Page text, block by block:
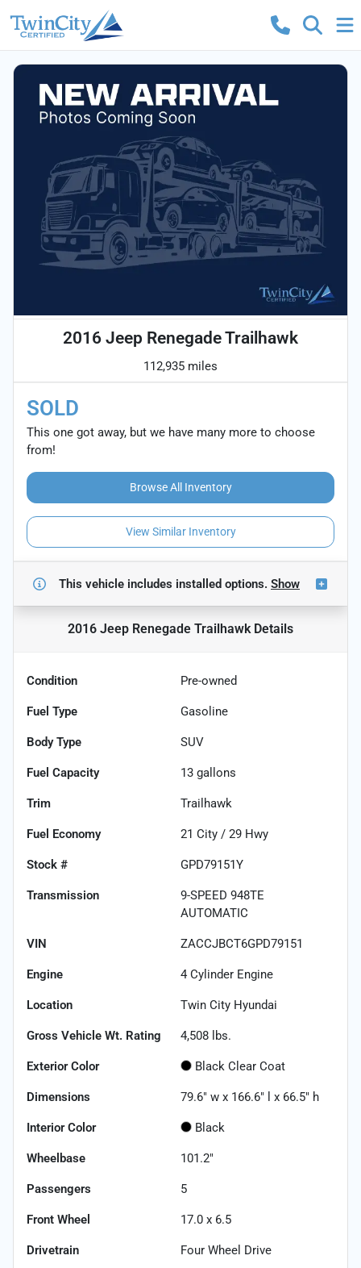
2016 Jeep Renegade Trailhawk
112,935 miles
SOLD
This one got away, but we have many more to choose
from!
Browse All Inventory
View Similar Inventory
This vehicle includes installed options. Show
2016 Jeep Renegade Trailhawk Details
Condition Pre-owned
Fuel Type Gasoline
Body Type SUV
Fuel Capacity 13 gallons
Trim Trailhawk
Fuel Economy 21 City / 29 Hwy
Stock # GPD79151Y
Transmission
9-SPEED 948TE
AUTOMATIC
VIN ZACCJBCT6GPD79151
Engine 4 Cylinder Engine
Location Twin City Hyundai
Gross Vehicle Wt. Rating 4,508 lbs.
Exterior Color Black Clear Coat
Dimensions 79.6" w x 166.6" l x 66.5" h
Interior Color Black
Wheelbase 101.2"
Passengers 5
Front Wheel 17.0 x 6.5
Drivetrain Four Wheel Drive